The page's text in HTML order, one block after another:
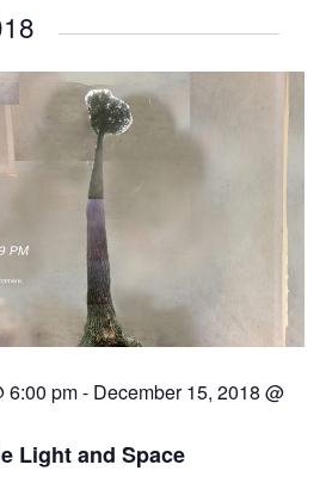
6:00 pm- December 15, 2018 @
Light and Space